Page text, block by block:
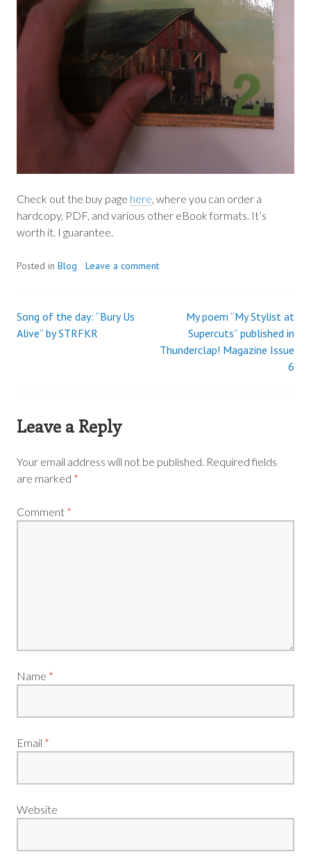
Check out the buy page here, where you can order a
hardcopy, PDF, and various other eBook formats. It’s
worth it. I guarantee.
Posted in Blog Leave a comment
Post
Song of the day: “Bury Us
Alive” by STRFKR
My poem “My Stylist at
Supercuts” published in
Thunderclap! Magazine Issue
6
Leave a Reply
Your email address will not be published. Required fields
are marked *
Comment *
Name *
Email *
Website